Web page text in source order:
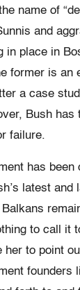
name of
and
in place in
former is an
a case
Bush has
failure.
has
latest
to call it
her to point
founders